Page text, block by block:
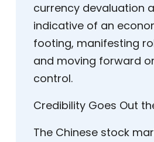
currency devaluation
indicative of an
footing, manifesting
and moving forward
control.
Credibility Goes Out
The Chinese stock